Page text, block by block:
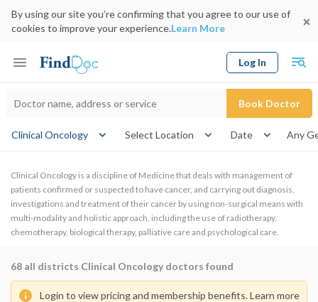
By using our site you’re confirming that you agree to our use of
cookies to improve your experience.Learn More
Log In
Book Doctor
Clinical Oncology Select Location Date
Clinical Oncology is a discipline of Medicine that deals with management of
patients confirmed or suspected to have cancer, and carrying out diagnosis,
investigations and treatment of their cancer by using non-surgical means with
multi-modality and holistic approach, including the use of radiotherapy,
chemotherapy, biological therapy, palliative care and psychological care.
68 all districts Clinical Oncology doctors found
Login to view pricing and membership benefits. Learn more